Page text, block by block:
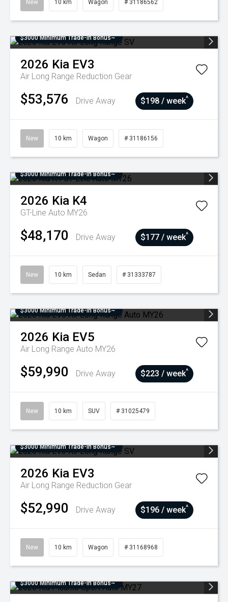
New 10 km Wagon # 31186562
$3000 Minimum Trade-In Bonus~
2026 Kia EV3
Air Long Range Reduction Gear
$53,576 Drive Away $198 / week^
New 10 km Wagon # 31186156
$3000 Minimum Trade-In Bonus~
2026 Kia K4
GT-Line Auto MY26
$48,170 Drive Away $177 / week^
New 10 km Sedan # 31333787
$3000 Minimum Trade-In Bonus~
2026 Kia EV5
Air Long Range Auto MY26
$59,990 Drive Away $223 / week^
New 10 km SUV # 31025479
$3000 Minimum Trade-In Bonus~
2026 Kia EV3
Air Long Range Reduction Gear
$52,990 Drive Away $196 / week^
New 10 km Wagon # 31168968
$3000 Minimum Trade-In Bonus~